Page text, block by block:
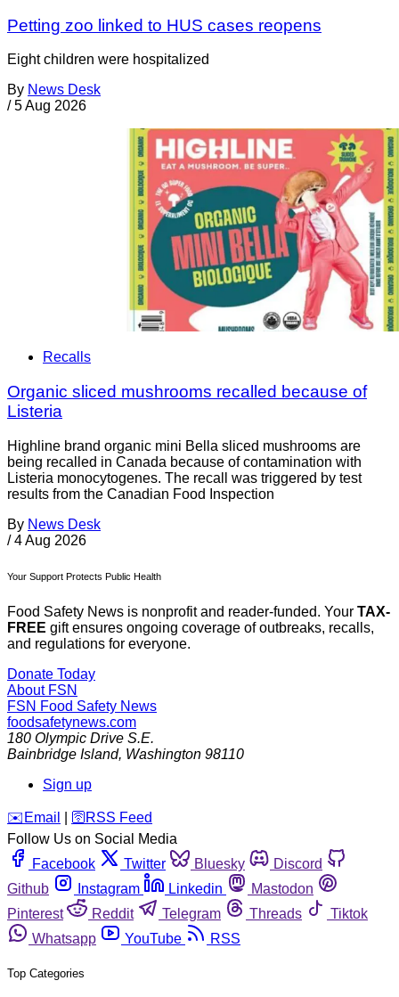
Petting zoo linked to HUS cases reopens
Eight children were hospitalized
By News Desk
/ 5 Aug 2026
Recalls
Organic sliced mushrooms recalled because of
Listeria
Highline brand organic mini Bella sliced mushrooms are
being recalled in Canada because of contamination with
Listeria monocytogenes. The recall was triggered by test
results from the Canadian Food Inspection
By News Desk
/ 4 Aug 2026
Your Support Protects Public Health
Food Safety News is nonprofit and reader-funded. Your TAX-
FREE gift ensures ongoing coverage of outbreaks, recalls,
and regulations for everyone.
Donate Today
About FSN
FSN Food Safety News
foodsafetynews.com
180 Olympic Drive S.E.
Bainbridge Island, Washington 98110
Sign up
️✉️ Email 🛜 RSS Feed
Follow Us on Social Media
Facebook
Twitter Bluesky
Discord
Github
Instagram Linkedin
Mastodon
Pinterest
Reddit Telegram Threads
Tiktok
Whatsapp
YouTube RSS
Top Categories